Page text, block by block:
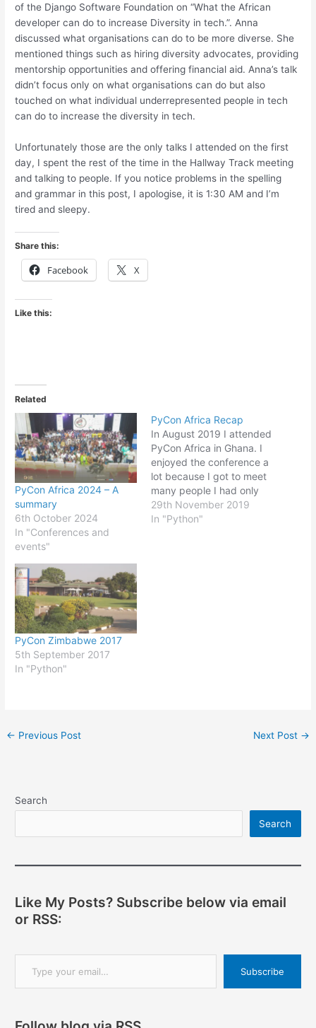
of the Django Software Foundation on “What the African
developer can do to increase Diversity in tech.”. Anna
discussed what organisations can do to be more diverse. She
mentioned things such as hiring diversity advocates, providing
mentorship opportunities and offering financial aid. Anna’s talk
didn’t focus only on what organisations can do but also
touched on what individual underrepresented people in tech
can do to increase the diversity in tech.
Unfortunately those are the only talks I attended on the first
day, I spent the rest of the time in the Hallway Track meeting
and talking to people. If you notice problems in the spelling
and grammar in this post, I apologise, it is 1:30 AM and I’m
tired and sleepy.
Share this:
Facebook X
Like this:
Related
PyCon Africa 2024 – A
summary
6th October 2024
In "Conferences and
events"
PyCon Africa Recap
In August 2019 I attended
PyCon Africa in Ghana. I
enjoyed the conference a
lot because I got to meet
many people I had only
seen online. I wrote a re-
cap article on Real Python
29th November 2019
In "Python"
PyCon Zimbabwe 2017
5th September 2017
In "Python"
Post
← Previous Post Next Post →
Search
Search
Like My Posts? Subscribe below via email
or RSS:
Type your email…
Subscribe